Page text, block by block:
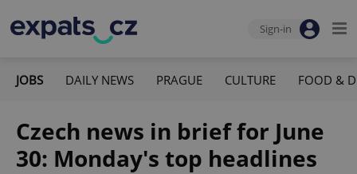
Sign-in
JOBS DAILY NEWS PRAGUE CULTURE FOOD &
Czech news in brief for June
30: Monday's top headlines